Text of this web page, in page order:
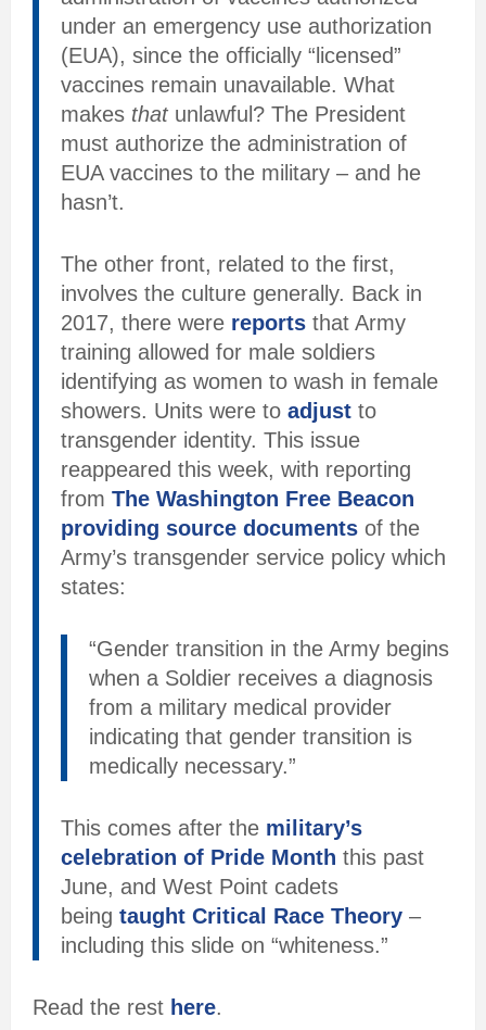
under an emergency use authorization
(EUA), since the officially “licensed”
vaccines remain unavailable. What
makes thatunlawful? The President
must authorize the administration of
EUA vaccines to the military – and he
hasn’t.
The other front, related to the first,
involves the culture generally. Back in
2017, there were reportsthat Army
training allowed for male soldiers
identifying as women to wash in female
showers. Units were to adjustto
transgender identity. This issue
reappeared this week, with reporting
from The Washington Free Beacon
providing source documentsof the
Army’s transgender service policy which
states:
“Gender transition in the Army begins
when a Soldier receives a diagnosis
from a military medical provider
indicating that gender transition is
medically necessary.”
This comes after the military’s
celebration of Pride Month this past
June, and West Point cadets
being taught Critical Race Theory–
including this slide on “whiteness.”
Read the rest here.